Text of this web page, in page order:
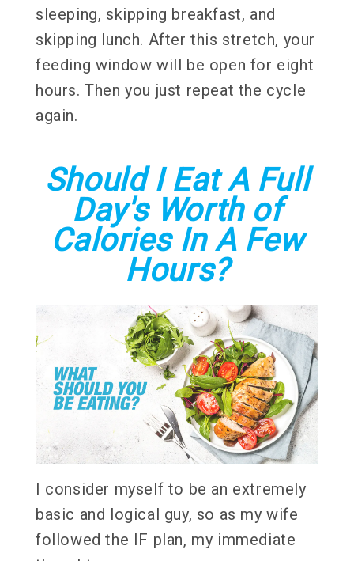
sleeping, skipping breakfast, and
skipping lunch. After this stretch, your
feeding window will be open for eight
hours. Then you just repeat the cycle
again.
Should I Eat A Full
Day's Worth of
Calories In A Few
Hours?
I consider myself to be an extremely
basic and logical guy, so as my wife
followed the IF plan, my immediate